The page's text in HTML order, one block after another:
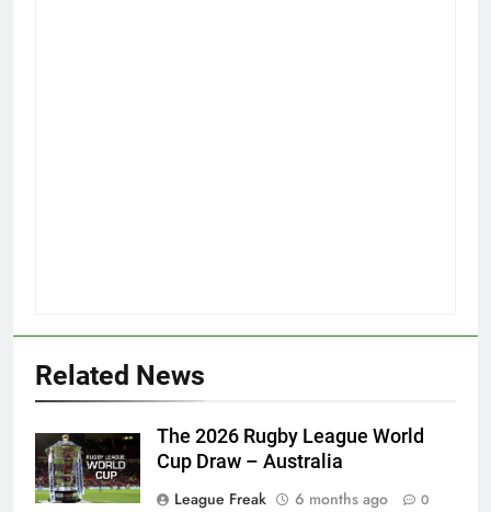
Related News
The 2026 Rugby League World
Cup Draw – Australia
League Freak
6 months ago 0